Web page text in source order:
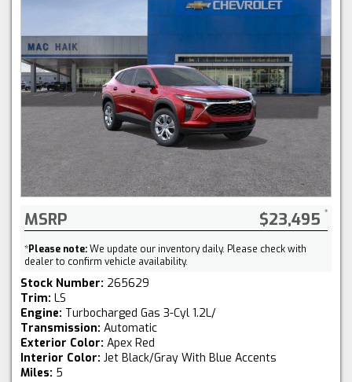
MSRP $23,495
*Please note:We update our inventory daily. Please check with
dealer to confirm vehicle availability.
Stock Number: 265629
Trim: LS
Engine: Turbocharged Gas 3-Cyl 1.2L/
Transmission: Automatic
Exterior Color: Apex Red
Interior Color: Jet Black/Gray With Blue Accents
Miles: 5